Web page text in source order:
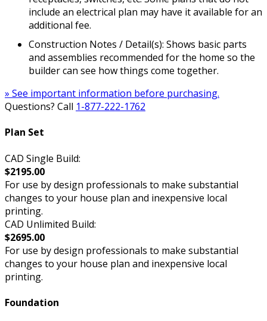
include an electrical plan may have it available for an
additional fee.
Construction Notes / Detail(s): Shows basic parts
and assemblies recommended for the home so the
builder can see how things come together.
» See important information before purchasing.
Questions? Call 1-877-222-1762
Plan Set
CAD Single Build:
$2195.00
For use by design professionals to make substantial
changes to your house plan and inexpensive local
printing.
CAD Unlimited Build:
$2695.00
For use by design professionals to make substantial
changes to your house plan and inexpensive local
printing.
Foundation